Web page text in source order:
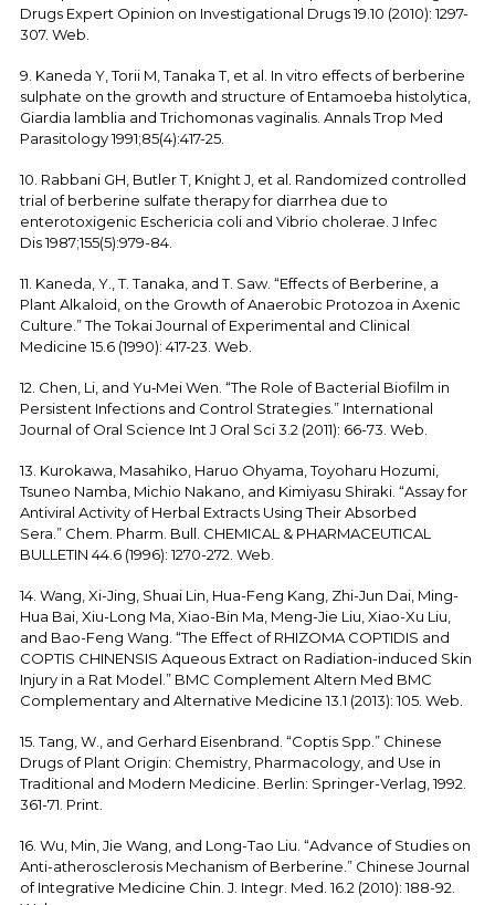
Drugs Expert Opinion on Investigational Drugs 19.10 (2010): 1297-
307. Web.
9. Kaneda Y, Torii M, Tanaka T, et al. In vitro effects of berberine
sulphate on the growth and structure of Entamoeba histolytica,
Giardia lamblia and Trichomonas vaginalis. Annals Trop Med
Parasitology 1991;85(4):417-25.
10. Rabbani GH, Butler T, Knight J, et al. Randomized controlled
trial of berberine sulfate therapy for diarrhea due to
enterotoxigenic Eschericia coli and Vibrio cholerae. J Infec
Dis 1987;155(5):979-84.
11. Kaneda, Y., T. Tanaka, and T. Saw. “Effects of Berberine, a
Plant Alkaloid, on the Growth of Anaerobic Protozoa in Axenic
Culture.” The Tokai Journal of Experimental and Clinical
Medicine 15.6 (1990): 417-23. Web.
12. Chen, Li, and Yu‐Mei Wen. “The Role of Bacterial Biofilm in
Persistent Infections and Control Strategies.” International
Journal of Oral Science Int J Oral Sci 3.2 (2011): 66-73. Web.
13. Kurokawa, Masahiko, Haruo Ohyama, Toyoharu Hozumi,
Tsuneo Namba, Michio Nakano, and Kimiyasu Shiraki. “Assay for
Antiviral Activity of Herbal Extracts Using Their Absorbed
Sera.” Chem. Pharm. Bull. CHEMICAL & PHARMACEUTICAL
BULLETIN 44.6 (1996): 1270-272. Web.
14. Wang, Xi-Jing, Shuai Lin, Hua-Feng Kang, Zhi-Jun Dai, Ming-
Hua Bai, Xiu-Long Ma, Xiao-Bin Ma, Meng-Jie Liu, Xiao-Xu Liu,
and Bao-Feng Wang. “The Effect of RHIZOMA COPTIDIS and
COPTIS CHINENSIS Aqueous Extract on Radiation-induced Skin
Injury in a Rat Model.” BMC Complement Altern Med BMC
Complementary and Alternative Medicine 13.1 (2013): 105. Web.
15. Tang, W., and Gerhard Eisenbrand. “Coptis Spp.” Chinese
Drugs of Plant Origin: Chemistry, Pharmacology, and Use in
Traditional and Modern Medicine. Berlin: Springer-Verlag, 1992.
361-71. Print.
16. Wu, Min, Jie Wang, and Long-Tao Liu. “Advance of Studies on
Anti-atherosclerosis Mechanism of Berberine.” Chinese Journal
of Integrative Medicine Chin. J. Integr. Med. 16.2 (2010): 188-92.